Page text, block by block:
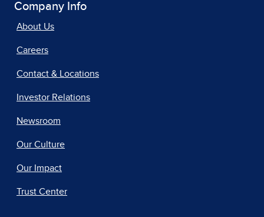
Company Info
About Us
Careers
Contact & Locations
Investor Relations
Newsroom
Our Culture
Our Impact
Trust Center